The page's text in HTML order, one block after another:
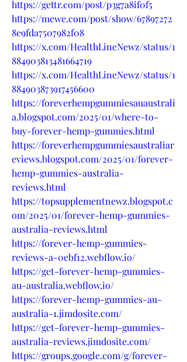
https://gettr.com/post/p3g7a8if0f5
https://mewe.com/post/show/67897272
8e9fda7507982f08
https://x.com/HealthLineNewz/status/1
884903813481664719
https://x.com/HealthLineNewz/status/1
884903873917456600
https://foreverhempgummiesauaustrali
a.blogspot.com/2025/01/where-to-
buy-forever-hemp-gummies.html
https://foreverhempgummiesaustraliar
eviews.blogspot.com/2025/01/forever-
hemp-gummies-australia-
reviews.html
https://topsupplementnewz.blogspot.c
om/2025/01/forever-hemp-gummies-
australia-reviews.html
https://forever-hemp-gummies-
reviews-a-0ebf12.webflow.io/
https://get-forever-hemp-gummies-
au-australia.webflow.io/
https://forever-hemp-gummies-au-
australia-1.jimdosite.com/
https://get-forever-hemp-gummies-
australia-reviews.jimdosite.com/
https://groups.google.com/g/forever-